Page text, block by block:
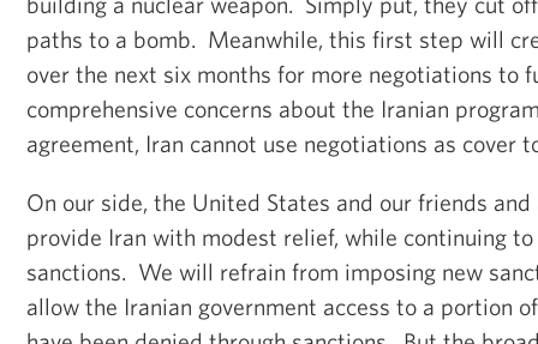
paths to a bomb. Meanwhile, this first step will
over the next six months for more negotiations to
comprehensive concerns about the Iranian
agreement, Iran cannot use negotiations as cover
On our side, the United States and our friends
provide Iran with modest relief, while continuing
sanctions. We will refrain from imposing new
allow the Iranian government access to a portion